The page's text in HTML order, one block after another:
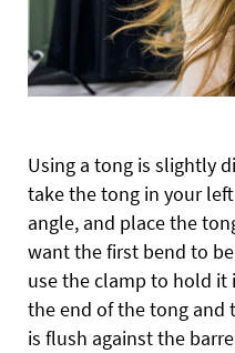
Using a tong is slightly
take the tong in your
angle, and place the
want the first bend to
use the clamp to hold it
the end of the tong
is flush against the